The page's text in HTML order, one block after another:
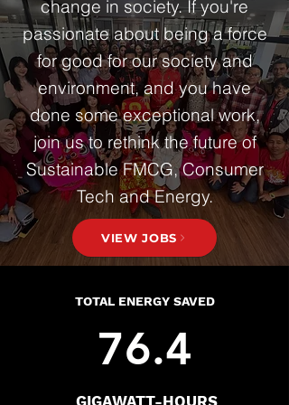
change in society. If you're
passionate about being a force
for good for our society and
environment, and you have
done some exceptional work,
join us to rethink the future of
Sustainable FMCG, Consumer
Tech and Energy.
VIEW JOBS
TOTAL ENERGY SAVED
76.4
GIGAWATT-HOURS